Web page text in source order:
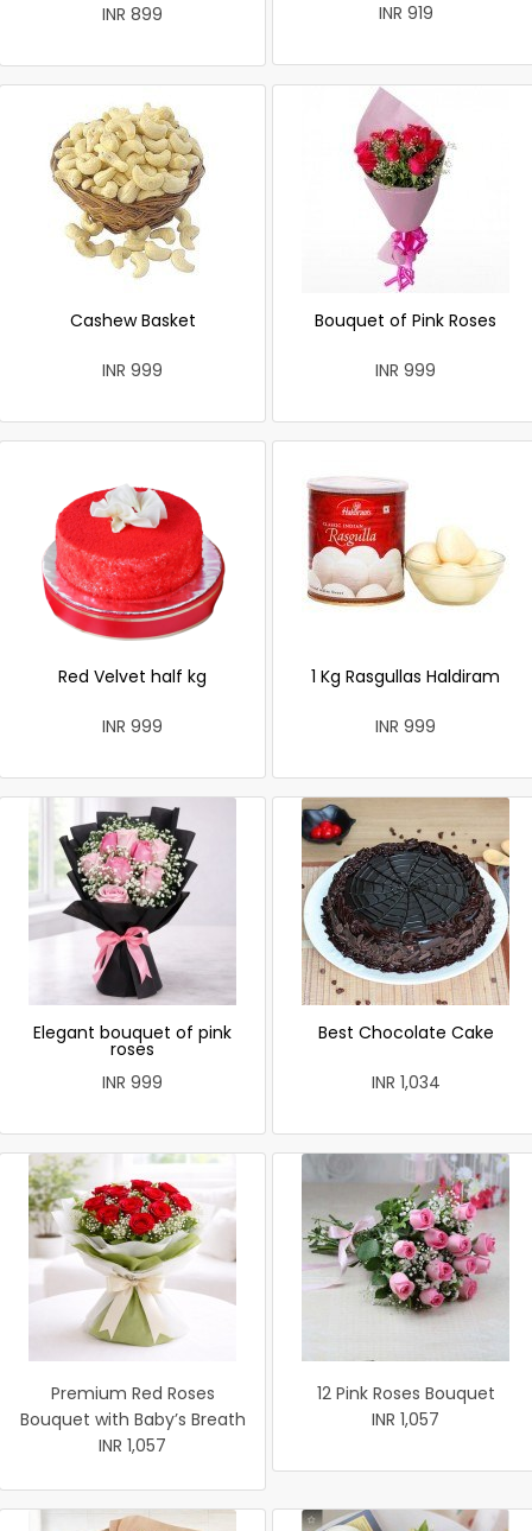
INR 899 INR 919
Cashew Basket
INR 999
Bouquet of Pink Roses
INR 999
Red Velvet half kg
INR 999
1 Kg Rasgullas Haldiram
INR 999
Elegant bouquet of pink
roses
INR 999
Best Chocolate Cake
INR 1,034
Premium Red Roses
Bouquet with Baby’s Breath
INR 1,057
12 Pink Roses Bouquet
INR 1,057